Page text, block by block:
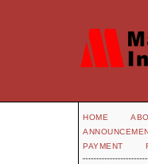
HOME
PAYMENT